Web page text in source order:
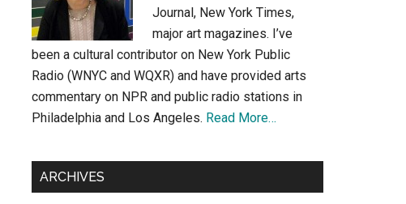
Journal, New York Times,
major art magazines. I’ve
been a cultural contributor on New York Public
Radio (WNYC and WQXR) and have provided arts
commentary on NPR and public radio stations in
Philadelphia and Los Angeles. Read More…
ARCHIVES